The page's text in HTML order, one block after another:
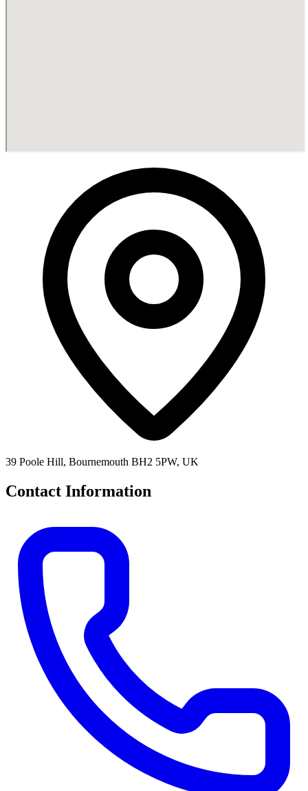
39 Poole Hill, Bournemouth BH2 5PW, UK
Contact Information